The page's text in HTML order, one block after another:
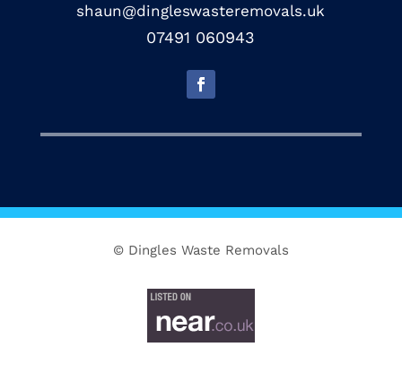
shaun@dingleswasteremovals.uk
07491 060943
© Dingles Waste Removals